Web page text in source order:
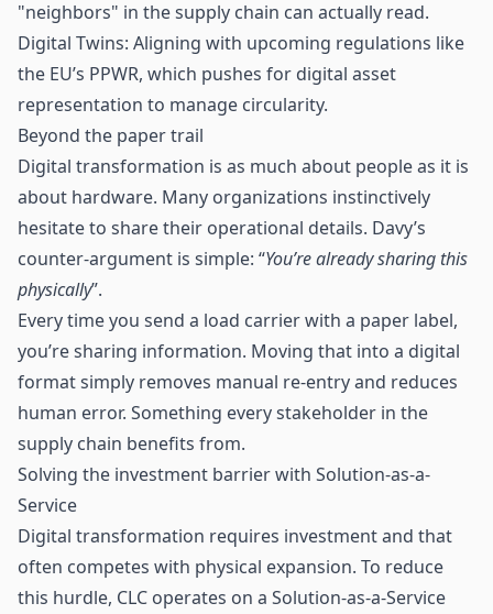
"neighbors" in the supply chain can actually read.
Digital Twins: Aligning with upcoming regulations like
the EU’s PPWR, which pushes for digital asset
representation to manage circularity.
Beyond the paper trail
Digital transformation is as much about people as it is
about hardware. Many organizations instinctively
hesitate to share their operational details. Davy’s
counter-argument is simple: “You’re already sharing this
physically”.
Every time you send a load carrier with a paper label,
you’re sharing information. Moving that into a digital
format simply removes manual re-entry and reduces
human error. Something every stakeholder in the
supply chain benefits from.
Solving the investment barrier with Solution-as-a-
Service
Digital transformation requires investment and that
often competes with physical expansion. To reduce
this hurdle, CLC operates on a Solution-as-a-Service